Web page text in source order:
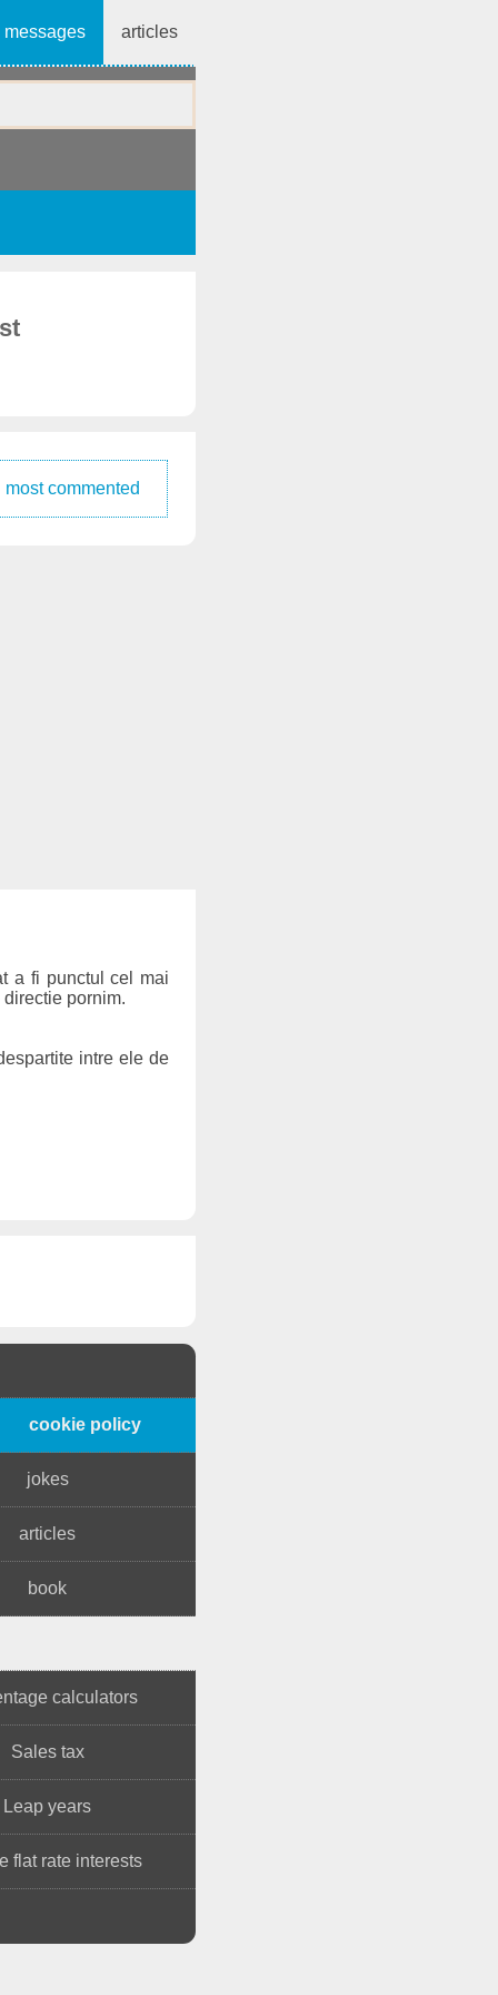
messages articles
most commented
a fi punctul cel mai
pornim.
intre ele de
cookie policy
jokes
articles
book
calculators
Sales tax
Leap years
flat rate interests